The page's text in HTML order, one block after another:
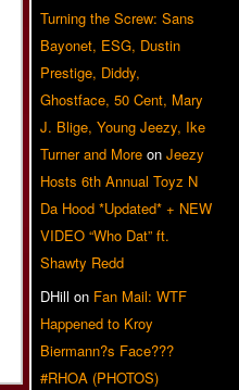
Turning the Screw: Sans
Bayonet, ESG, Dustin
Prestige, Diddy,
Ghostface, 50 Cent, Mary
J. Blige, Young Jeezy, Ike
Turner and More on Jeezy
Hosts 6th Annual Toyz N
Da Hood *Updated* + NEW
VIDEO “Who Dat” ft.
Shawty Redd
DHill on Fan Mail: WTF
Happened to Kroy
Biermann?s Face???
#RHOA (PHOTOS)